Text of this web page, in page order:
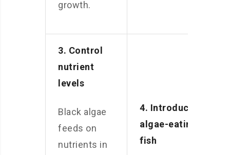
growth.
3. Control
nutrient
levels
Black algae
feeds on
nutrients in
4. Introduce
algae-eating
fish